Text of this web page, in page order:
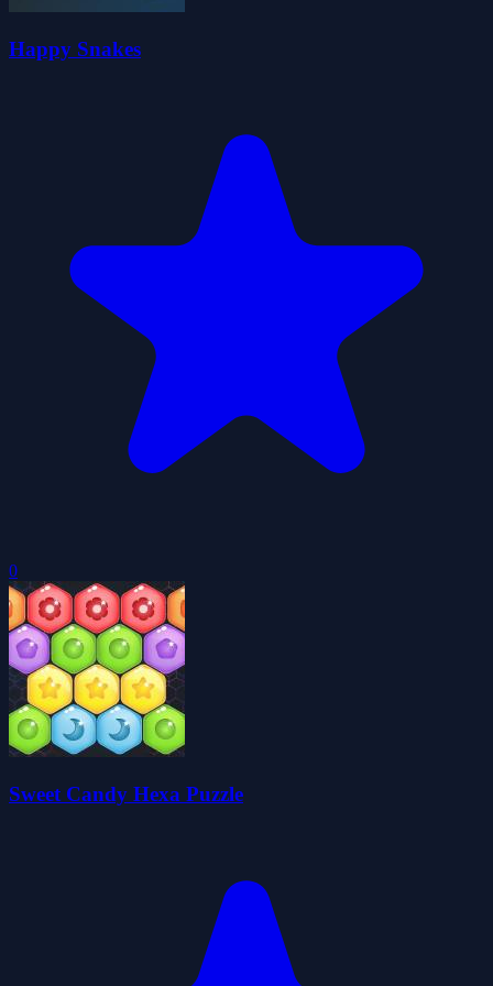
Happy Snakes
0
Sweet Candy Hexa Puzzle